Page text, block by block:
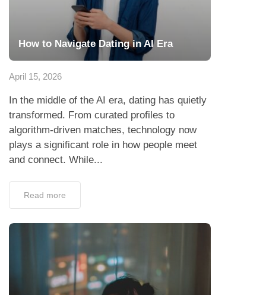
How to Navigate Dating in AI Era
April 15, 2026
In the middle of the AI era, dating has quietly
transformed. From curated profiles to
algorithm-driven matches, technology now
plays a significant role in how people meet
and connect. While...
Read more